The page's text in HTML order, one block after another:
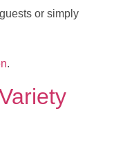
or simply
.